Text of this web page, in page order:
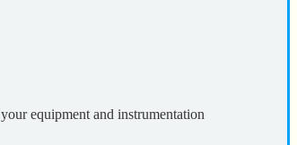
equipment and instrumentation